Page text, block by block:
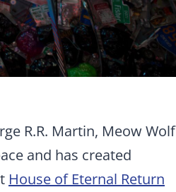
R.R. Martin, Meow Wolf
and has created
House of Eternal Return